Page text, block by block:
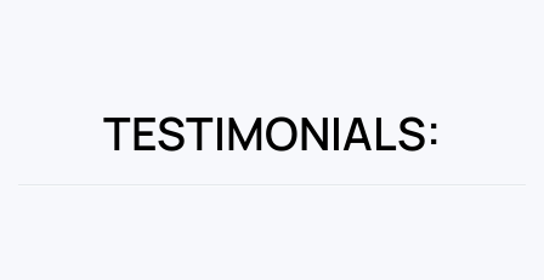
TESTIMONIALS: